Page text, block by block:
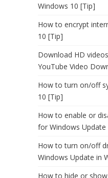
Windows 10 [Tip]
How to encrypt
10 [Tip]
Download HD
YouTube Video
How to turn on/off
10 [Tip]
How to enable or
for Windows
How to turn on/off
Windows Update in
How to hide or